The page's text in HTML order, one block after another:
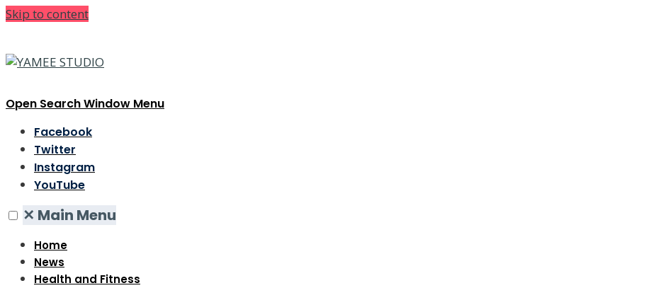
Skip to content
Open Search Window Menu
Facebook
Twitter
Instagram
YouTube
✕ Main Menu
Home
News
Health and Fitness